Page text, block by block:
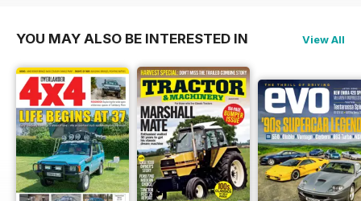
YOU MAY ALSO BE INTERESTED IN View All